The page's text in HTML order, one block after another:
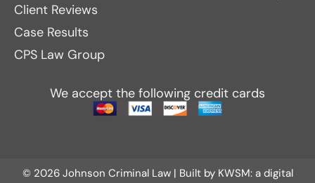
Client Reviews
Case Results
CPS Law Group
We accept the following credit cards
© 2026 Johnson Criminal Law | Built by KWSM: a digital